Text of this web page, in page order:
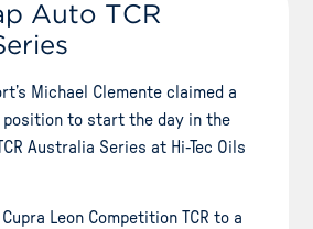
Auto TCR
Michael Clemente claimed a
position to start the day in the
Australia Series at Hi-Tec Oils
Leon Competition TCR to a